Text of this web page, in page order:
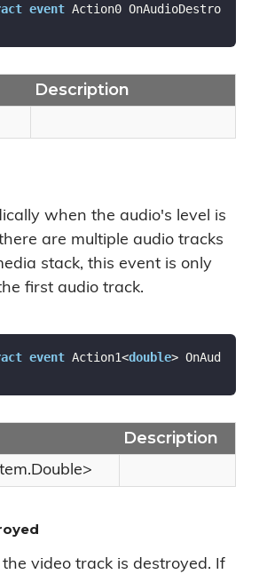
event Action0 OnAudioDestro
Description
when the audio's level is
are multiple audio tracks
stack, this event is only
first audio track.
event Action1<double> OnAud
Description
Double>
video track is destroyed. If